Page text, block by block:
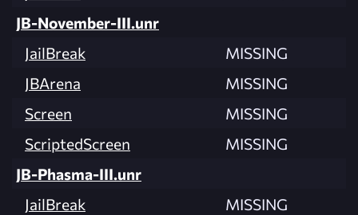
JB-November-III.unr
JailBreak
MISSING
JBArena
MISSING
Screen
MISSING
ScriptedScreen
MISSING
JB-Phasma-III.unr
JailBreak
MISSING